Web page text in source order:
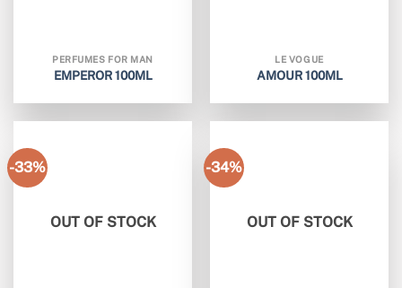
PERFUMES FOR MAN
EMPEROR 100ML
LE VOGUE
AMOUR 100ML
-33%
OUT OF STOCK
-34%
OUT OF STOCK